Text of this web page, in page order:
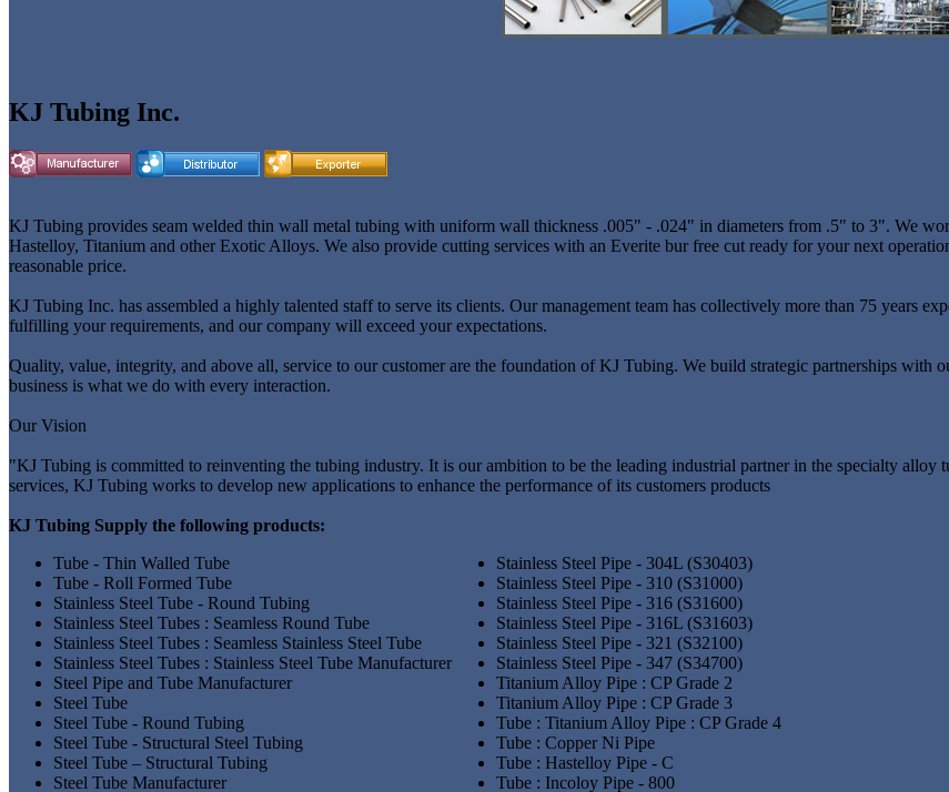
KJ Tubing Inc.
KJ Tubing provides seam welded thin wall metal tubing with uniform wall thickness .005" - .024" in diameters from .5" to 3". We
Hastelloy, Titanium and other Exotic Alloys. We also provide cutting services with an Everite bur free cut ready for your next
reasonable price.
KJ Tubing Inc. has assembled a highly talented staff to serve its clients. Our management team has collectively more than 75 years
fulfilling your requirements, and our company will exceed your expectations.
Quality, value, integrity, and above all, service to our customer are the foundation of KJ Tubing. We build strategic partnerships with
business is what we do with every interaction.
Our Vision
"KJ Tubing is committed to reinventing the tubing industry. It is our ambition to be the leading industrial partner in the specialty alloy
services, KJ Tubing works to develop new applications to enhance the performance of its customers products
KJ Tubing Supply the following products:
Tube - Thin Walled Tube
Tube - Roll Formed Tube
Stainless Steel Tube - Round Tubing
Stainless Steel Tubes : Seamless Round Tube
Stainless Steel Tubes : Seamless Stainless Steel Tube
Stainless Steel Tubes : Stainless Steel Tube Manufacturer
Steel Pipe and Tube Manufacturer
Steel Tube
Steel Tube - Round Tubing
Steel Tube - Structural Steel Tubing
Steel Tube – Structural Tubing
Steel Tube Manufacturer
Stainless Steel Pipe - 304L (S30403)
Stainless Steel Pipe - 310 (S31000)
Stainless Steel Pipe - 316 (S31600)
Stainless Steel Pipe - 316L (S31603)
Stainless Steel Pipe - 321 (S32100)
Stainless Steel Pipe - 347 (S34700)
Titanium Alloy Pipe : CP Grade 2
Titanium Alloy Pipe : CP Grade 3
Tube : Titanium Alloy Pipe : CP Grade 4
Tube : Copper Ni Pipe
Tube : Hastelloy Pipe - C
Tube : Incoloy Pipe - 800